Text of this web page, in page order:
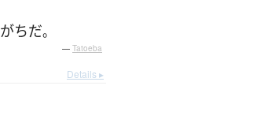
がちだ。
— Tatoeba
Details ▸